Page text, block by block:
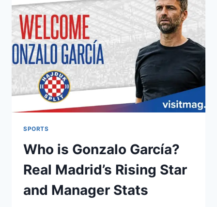
MATCH
ANALYSIS
HISTORY
SPORTS
Who is Gonzalo García?
Real Madrid’s Rising Star
and Manager Stats